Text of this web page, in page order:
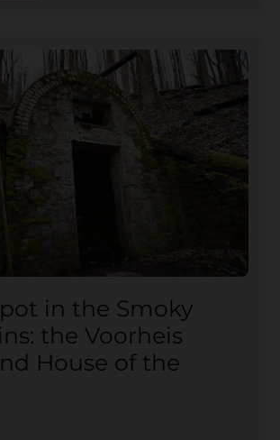
in the Smoky
the Voorheis
House of the